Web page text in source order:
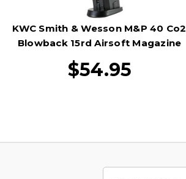
KWC Smith & Wesson M&P 40 Co2
Blowback 15rd Airsoft Magazine
$54.95